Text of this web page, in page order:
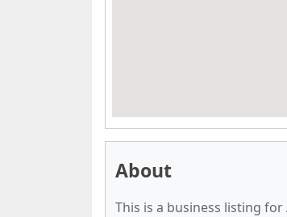
About
This is a business listing for